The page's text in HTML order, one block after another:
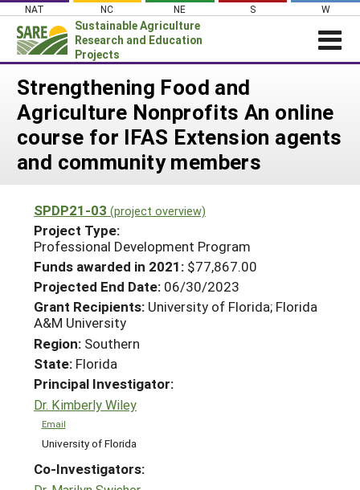
Skip
content
NAT NC NE S W
Sustainable Agriculture
Research and Education
Projects
News
About SARE
PROJECTS
Search Projects
Search Project Coordinators
WHERE WE WORK
GRANTS
RESOURCES & LEARNING
HELP
Strengthening Food and
Agriculture Nonprofits An online
course for IFAS Extension agents
and community members
SPDP21-03 (project overview)
Project Type:
Professional Development Program
Funds awarded in 2021: $77,867.00
Projected End Date: 06/30/2023
Grant Recipients: University of Florida; Florida
A&M University
Region: Southern
State: Florida
Principal Investigator:
Dr. Kimberly Wiley
Email
University of Florida
Co-Investigators: